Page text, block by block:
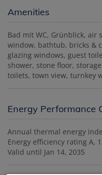
Amenities
Bad mit WC Grünblick air
window bathtub bricks &
glazing windows guest
shower stone floor
toilets town view turnkey
Energy Performance
Annual thermal energy
Energy efficiency rating A,
Valid until Jan 14, 2035